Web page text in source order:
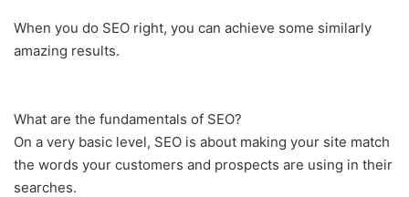
When you do SEO right, you can achieve some similarly
amazing results.
What are the fundamentals of SEO?
On a very basic level, SEO is about making your site match
the words your customers and prospects are using in their
searches.